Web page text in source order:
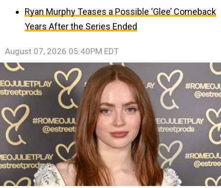
Ryan Murphy Teases a Possible ‘Glee’ Comeback
Years After the Series Ended
August 07, 2026 05:40PM EDT